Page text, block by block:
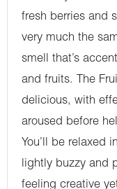
fresh berries and
very much the
smell that’s
and fruits. The
delicious, with
aroused before
You’ll be relaxed
lightly buzzy and
feeling creative